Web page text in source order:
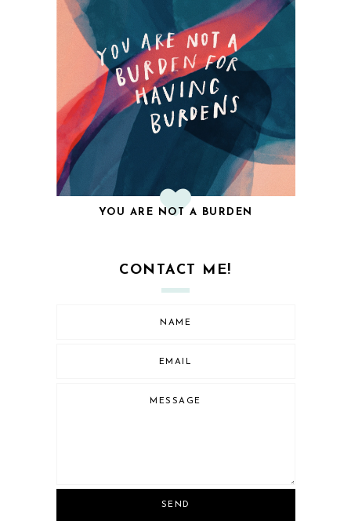
YOU ARE NOT A BURDEN
CONTACT ME!
SEND